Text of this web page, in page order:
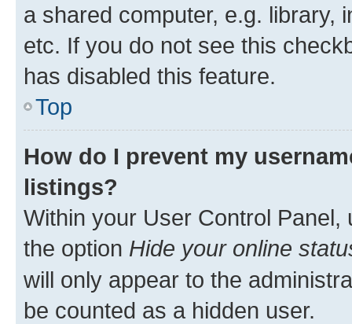
a shared computer, e.g. library,
etc. If you do not see this
has disabled this feature.
Top
How do I prevent my
listings?
Within your User Control Panel,
the option Hide your online
will only appear to the
be counted as a hidden user.